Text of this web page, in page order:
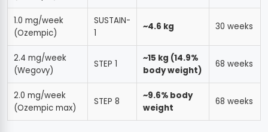
1.0 mg/week
(Ozempic)
SUSTAIN-
1
~4.6 kg 30 weeks
2.4 mg/week
(Wegovy)
STEP 1
~15 kg (14.9%
body weight)
68 weeks
2.0 mg/week
(Ozempic max)
STEP 8
~9.6% body
weight
68 weeks